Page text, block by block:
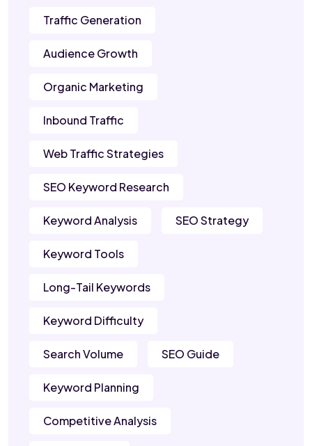
Traffic Generation
Audience Growth
Organic Marketing
Inbound Traffic
Web Traffic Strategies
SEO Keyword Research
Keyword Analysis SEO Strategy
Keyword Tools
Long-Tail Keywords
Keyword Difficulty
Search Volume SEO Guide
Keyword Planning
Competitive Analysis